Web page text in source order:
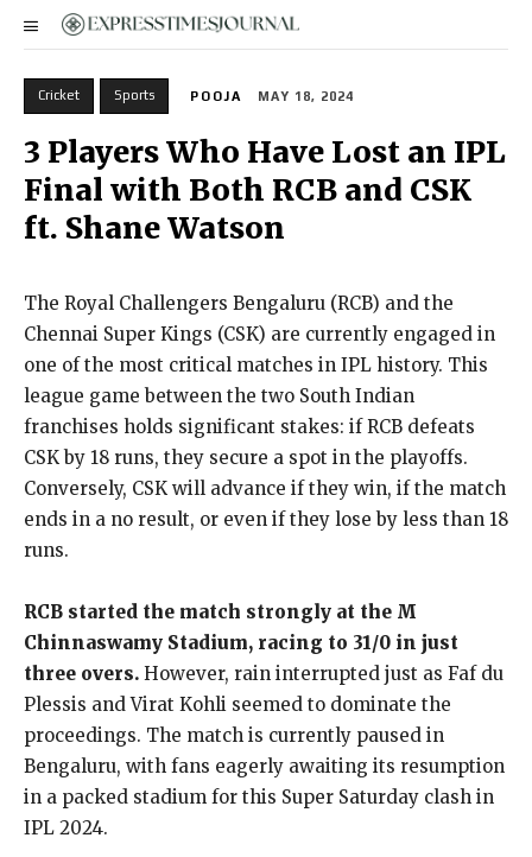
Cricket Sports POOJA MAY 18, 2024
3 Players Who Have Lost an IPL
Final with Both RCB and CSK
ft. Shane Watson
The Royal Challengers Bengaluru (RCB) and the
Chennai Super Kings (CSK) are currently engaged in
one of the most critical matches in IPL history. This
league game between the two South Indian
franchises holds significant stakes: if RCB defeats
CSK by 18 runs, they secure a spot in the playoffs.
Conversely, CSK will advance if they win, if the match
ends in a no result, or even if they lose by less than 18
runs.
RCB started the match strongly at the M
Chinnaswamy Stadium, racing to 31/0 in just
three overs. However, rain interrupted just as Faf du
Plessis and Virat Kohli seemed to dominate the
proceedings. The match is currently paused in
Bengaluru, with fans eagerly awaiting its resumption
in a packed stadium for this Super Saturday clash in
IPL 2024.